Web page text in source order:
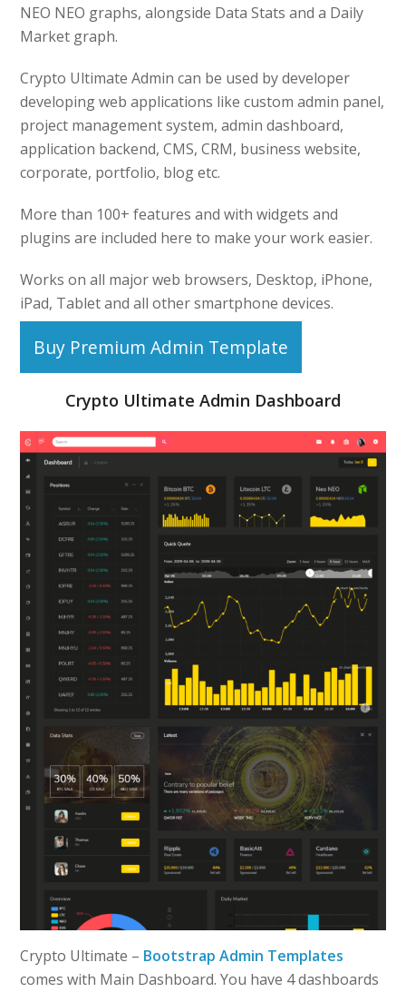
NEO NEO graphs, alongside Data Stats and a Daily
Market graph.
Crypto Ultimate Admin can be used by developer
developing web applications like custom admin panel,
project management system, admin dashboard,
application backend, CMS, CRM, business website,
corporate, portfolio, blog etc.
More than 100+ features and with widgets and
plugins are included here to make your work easier.
Works on all major web browsers, Desktop, iPhone,
iPad, Tablet and all other smartphone devices.
Buy Premium Admin Template
Crypto Ultimate Admin Dashboard
Crypto Ultimate – Bootstrap Admin Templates
comes with Main Dashboard. You have 4 dashboards